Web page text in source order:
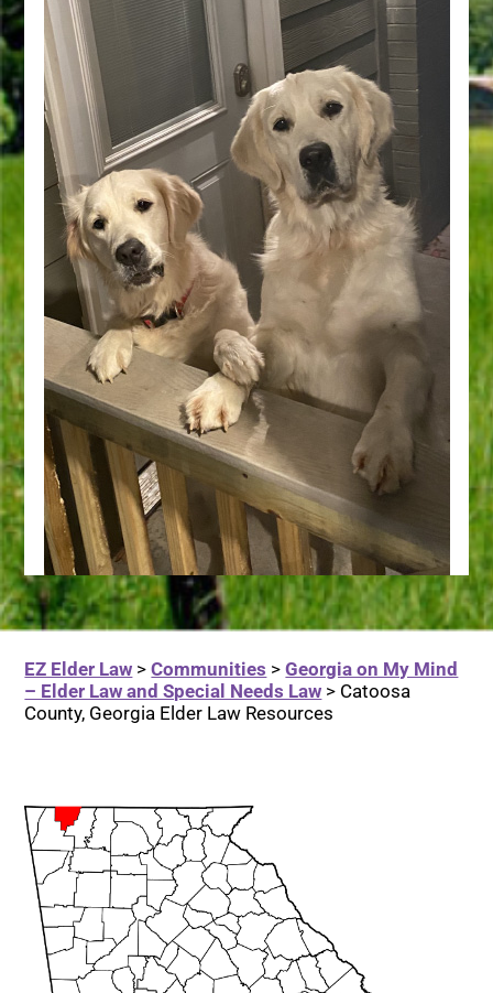
EZ Elder Law >Communities >Georgia on My Mind
– Elder Law and Special Needs Law > Catoosa
County, Georgia Elder Law Resources